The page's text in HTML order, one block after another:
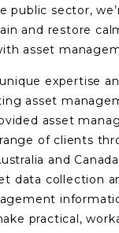
public sector,
and restore
asset
expertise
asset
asset
of clients
and
data collection
practical,